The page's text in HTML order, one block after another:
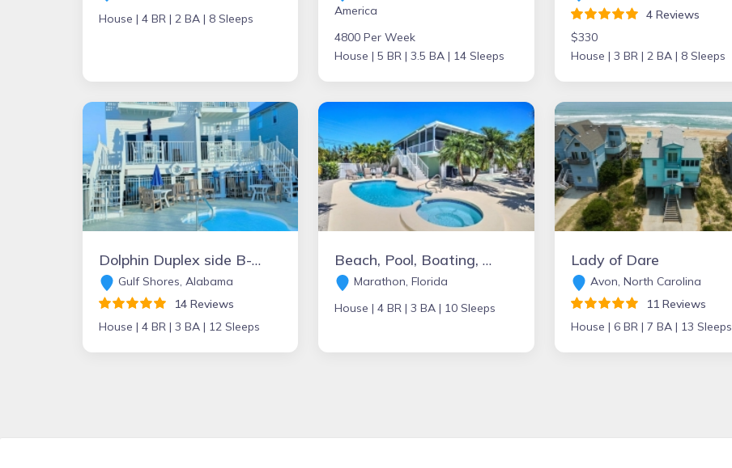
House | 4 BR | 2 BA | 8 Sleeps
America
4800 Per Week
House | 5 BR | 3.5 BA | 14 Sleeps
4 Reviews
$330
House | 3 BR | 2 BA | 8 Sleeps
Dolphin Duplex side B- Beachfront HEATED POOL!! Gulf Shores - PET FRIENDLY
Gulf Shores, Alabama
14 Reviews
House | 4 BR | 3 BA | 12 Sleeps
Beach, Pool, Boating, and Golfing Paradise!!
Marathon, Florida
House | 4 BR | 3 BA | 10 Sleeps
Lady of Dare
Avon, North Carolina
11 Reviews
House | 6 BR | 7 BA | 13 Sleeps